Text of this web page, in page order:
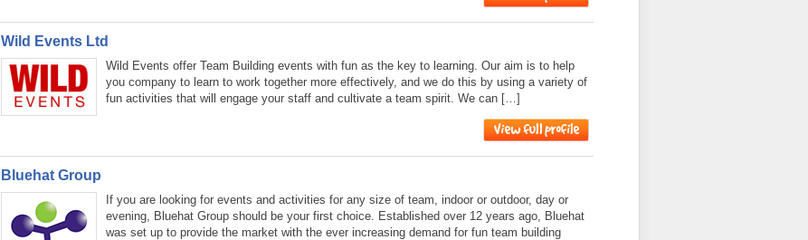
Wild Events Ltd
Wild Events offer Team Building events with fun as the key to learning. Our aim is to help
you company to learn to work together more effectively, and we do this by using a variety of
fun activities that will engage your staff and cultivate a team spirit. We can […]
Bluehat Group
If you are looking for events and activities for any size of team, indoor or outdoor, day or
evening, Bluehat Group should be your first choice. Established over 12 years ago, Bluehat
was set up to provide the market with the ever increasing demand for fun team building